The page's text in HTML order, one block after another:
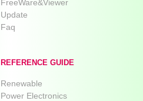
FreeWare&Viewer
Update
Faq
REFERENCE GUIDE
Renewable
Power Electronics